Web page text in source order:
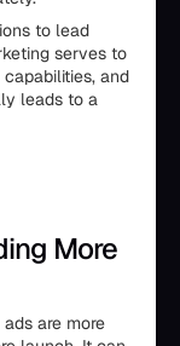
to lead
serves to
and
leads to a
More
are more